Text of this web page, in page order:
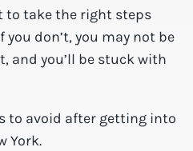
to take the right steps
don’t, you may not be
and you’ll be stuck with
to avoid after getting into
York.